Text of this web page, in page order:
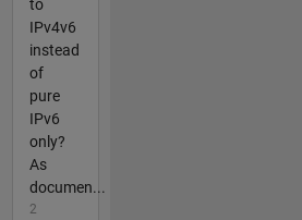
to
IPv4v6
instead
of
pure
IPv6
only?
As
documen...
2